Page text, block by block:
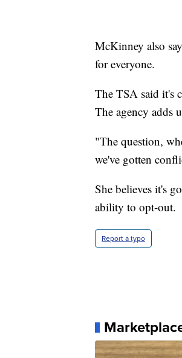
McKinney also
for everyone.
The TSA said it's
The agency adds
"The question,
we've gotten
She believes it's
ability to opt-out.
Report a typo